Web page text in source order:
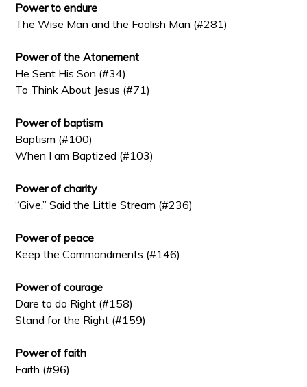
Power to endure
The Wise Man and the Foolish Man (#281)
Power of the Atonement
He Sent His Son (#34)
To Think About Jesus (#71)
Power of baptism
Baptism (#100)
When I am Baptized (#103)
Power of charity
“Give,” Said the Little Stream (#236)
Power of peace
Keep the Commandments (#146)
Power of courage
Dare to do Right (#158)
Stand for the Right (#159)
Power of faith
Faith (#96)